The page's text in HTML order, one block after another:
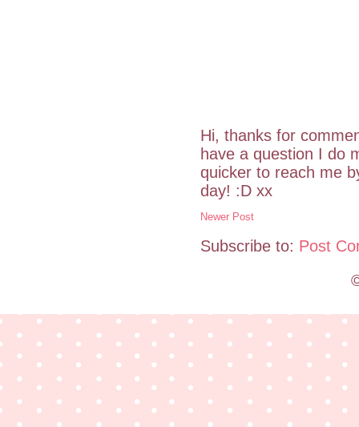
Hi, thanks for
have a question I do
quicker to reach me
day! :D xx
Newer Post
Subscribe to: Post